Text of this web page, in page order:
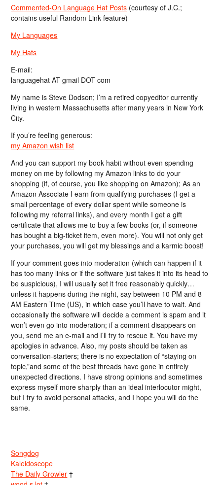
Commented-On Language Hat Posts (courtesy of J.C.;
contains useful Random Link feature)
My Languages
My Hats
E-mail:
languagehat AT gmail DOT com
My name is Steve Dodson; I’m a retired copyeditor currently
living in western Massachusetts after many years in New York
City.
If you’re feeling generous:
my Amazon wish list
And you can support my book habit without even spending
money on me by following my Amazon links to do your
shopping (if, of course, you like shopping on Amazon); As an
Amazon Associate I earn from qualifying purchases (I get a
small percentage of every dollar spent while someone is
following my referral links), and every month I get a gift
certificate that allows me to buy a few books (or, if someone
has bought a big-ticket item, even more). You will not only get
your purchases, you will get my blessings and a karmic boost!
If your comment goes into moderation (which can happen if it
has too many links or if the software just takes it into its head to
be suspicious), I will usually set it free reasonably quickly…
unless it happens during the night, say between 10 PM and 8
AM Eastern Time (US), in which case you’ll have to wait. And
occasionally the software will decide a comment is spam and it
won’t even go into moderation; if a comment disappears on
you, send me an e-mail and I’ll try to rescue it. You have my
apologies in advance. Also, my posts should be taken as
conversation-starters; there is no expectation of “staying on
topic,”and some of the best threads have gone in entirely
unexpected directions. I have strong opinions and sometimes
express myself more sharply than an ideal interlocutor might,
but I try to avoid personal attacks, and I hope you will do the
same.
Songdog
Kaleidoscope
The Daily Growler †